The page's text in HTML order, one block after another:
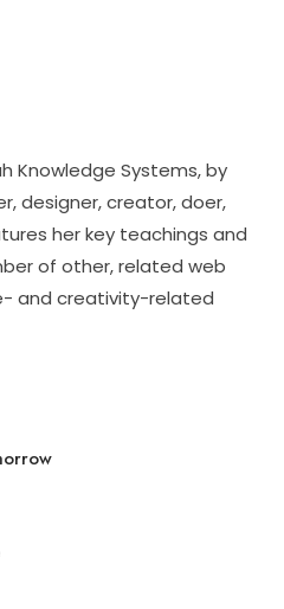
Knowledge Systems, by
designer, creator, doer,
her key teachings and
of other, related web
and creativity-related